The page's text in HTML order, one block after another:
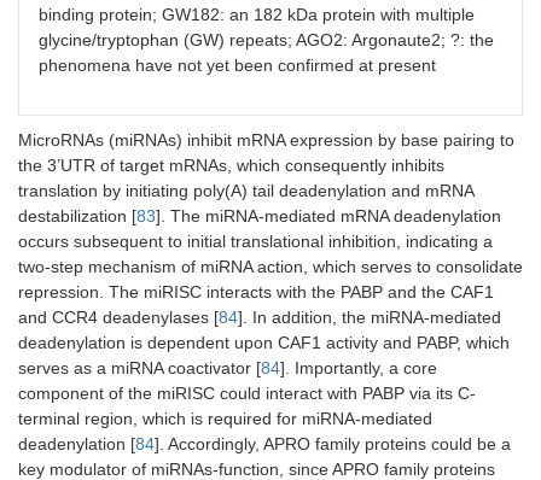
binding protein; GW182: an 182 kDa protein with multiple
glycine/tryptophan (GW) repeats; AGO2: Argonaute2; ?: the
phenomena have not yet been confirmed at present
MicroRNAs (miRNAs) inhibit mRNA expression by base pairing to
the 3’UTR of target mRNAs, which consequently inhibits
translation by initiating poly(A) tail deadenylation and mRNA
destabilization [83]. The miRNA-mediated mRNA deadenylation
occurs subsequent to initial translational inhibition, indicating a
two-step mechanism of miRNA action, which serves to consolidate
repression. The miRISC interacts with the PABP and the CAF1
and CCR4 deadenylases [84]. In addition, the miRNA-mediated
deadenylation is dependent upon CAF1 activity and PABP, which
serves as a miRNA coactivator [84]. Importantly, a core
component of the miRISC could interact with PABP via its C-
terminal region, which is required for miRNA-mediated
deadenylation [84]. Accordingly, APRO family proteins could be a
key modulator of miRNAs-function, since APRO family proteins